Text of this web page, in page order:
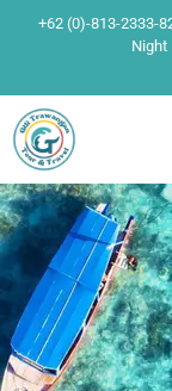
+62 (0)-813-2333-
Night